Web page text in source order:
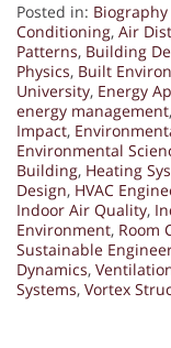
Posted in: Biography
Conditioning, Air
Patterns, Building
Physics, Built
University, Energy
energy management,
Impact,
Environmental
Building, Heating
Design, HVAC
Indoor Air Quality,
Environment, Room
Sustainable
Dynamics,
Systems, Vortex